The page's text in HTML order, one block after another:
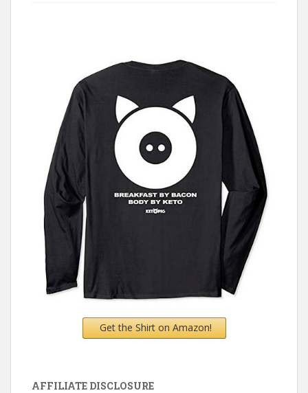
Get the Shirt on Amazon!
AFFILIATE DISCLOSURE